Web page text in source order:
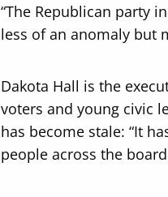
“The Republican party
less of an anomaly but
Dakota Hall is the
voters and young civic
has become stale: “It
people across the